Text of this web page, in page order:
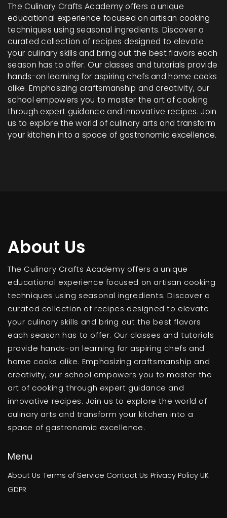
The Culinary Crafts Academy offers a unique
educational experience focused on artisan cooking
techniques using seasonal ingredients. Discover a
curated collection of recipes designed to elevate
your culinary skills and bring out the best flavors each
season has to offer. Our classes and tutorials provide
hands-on learning for aspiring chefs and home cooks
alike. Emphasizing craftsmanship and creativity, our
school empowers you to master the art of cooking
through expert guidance and innovative recipes. Join
us to explore the world of culinary arts and transform
your kitchen into a space of gastronomic excellence.
About Us
The Culinary Crafts Academy offers a unique
educational experience focused on artisan cooking
techniques using seasonal ingredients. Discover a
curated collection of recipes designed to elevate
your culinary skills and bring out the best flavors
each season has to offer. Our classes and tutorials
provide hands-on learning for aspiring chefs and
home cooks alike. Emphasizing craftsmanship and
creativity, our school empowers you to master the
art of cooking through expert guidance and
innovative recipes. Join us to explore the world of
culinary arts and transform your kitchen into a
space of gastronomic excellence.
Menu
About Us Terms of Service Contact Us Privacy Policy UK
GDPR